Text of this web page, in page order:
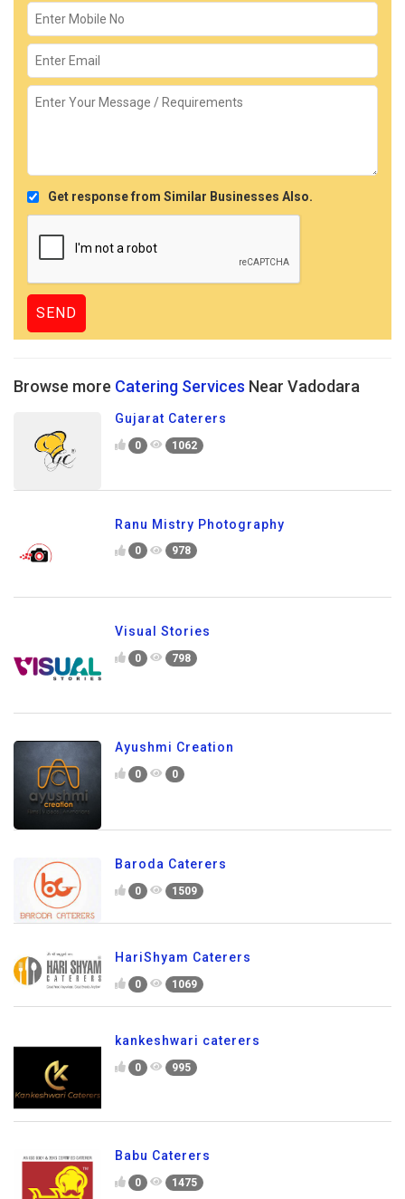
Get response from Similar Businesses Also.
Browse more Catering Services Near Vadodara
Gujarat Caterers
0 1062
Ranu Mistry Photography
0 978
Visual Stories
0 798
Ayushmi Creation
0 0
Baroda Caterers
0 1509
HariShyam Caterers
0 1069
kankeshwari caterers
0 995
Babu Caterers
0 1475